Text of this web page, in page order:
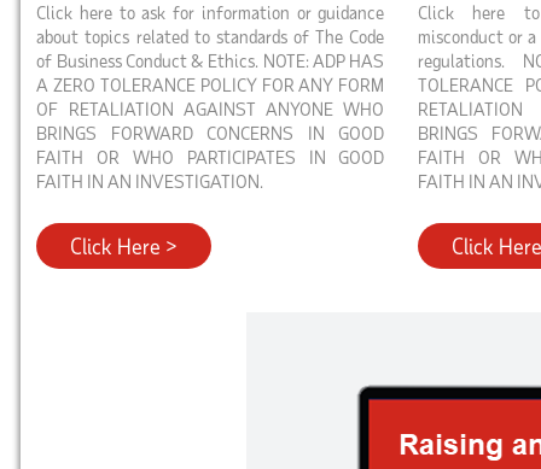
Click here to ask for information or guidance
about topics related to standards of The Code
of Business Conduct & Ethics. NOTE: ADP HAS
A ZERO TOLERANCE POLICY FOR ANY FORM
OF RETALIATION AGAINST ANYONE WHO
BRINGS FORWARD CONCERNS IN GOOD
FAITH OR WHO PARTICIPATES IN GOOD
FAITH IN AN INVESTIGATION.
Click Here >
Click here
misconduct or
regulations.
TOLERANCE
BRINGS
FAITH OR
FAITH IN AN
Click